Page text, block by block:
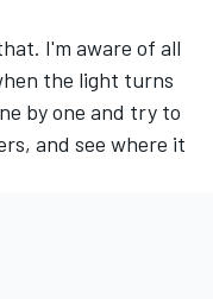
I'm aware of all
the light turns
by one and try to
and see where it